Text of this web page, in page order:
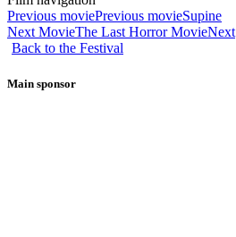
Previous moviePrevious movieSupine
Next MovieThe Last Horror MovieNext
Back to the Festival
Main sponsor